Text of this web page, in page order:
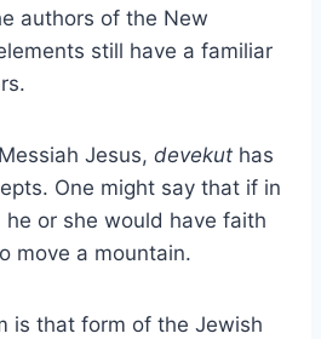
authors of the New
still have a familiar
Jesus, devekut has
One might say that if in
he or she would have faith
move a mountain.
is that form of the Jewish